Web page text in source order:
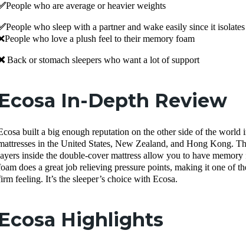
People who are average or heavier weights
People who sleep with a partner and wake easily since it
who love a plush feel to their memory foam
Back or stomach sleepers who want a lot of support
Ecosa In-Depth Review
built a big enough reputation on the other side of the world
in the United States, New Zealand, and Hong Kong.
inside the double-cover mattress allow you to have
does a great job relieving pressure points, making it one of
feeling. It’s the sleeper’s choice with Ecosa.
Ecosa Highlights